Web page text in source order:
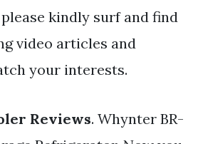
kindly surf and find
video articles and
your interests.
Reviews. Whynter BR-